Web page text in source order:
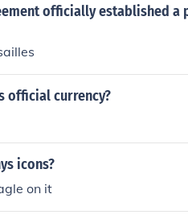
officially established a
official currency?
icons?
on it